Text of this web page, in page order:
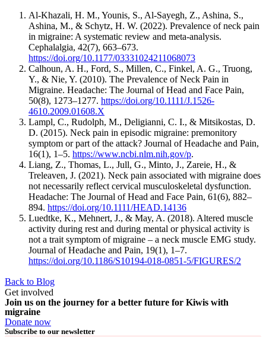
Al-Khazali, H. M., Younis, S., Al-Sayegh, Z., Ashina, S.,
Ashina, M., & Schytz, H. W. (2022). Prevalence of neck pain
in migraine: A systematic review and meta-analysis.
Cephalalgia, 42(7), 663–673.
https://doi.org/10.1177/03331024211068073
Calhoun, A. H., Ford, S., Millen, C., Finkel, A. G., Truong,
Y., & Nie, Y. (2010). The Prevalence of Neck Pain in
Migraine. Headache: The Journal of Head and Face Pain,
50(8), 1273–1277. https://doi.org/10.1111/J.1526-
4610.2009.01608.X
Lampl, C., Rudolph, M., Deligianni, C. I., & Mitsikostas, D.
D. (2015). Neck pain in episodic migraine: premonitory
symptom or part of the attack? Journal of Headache and Pain,
16(1), 1–5. https://www.ncbi.nlm.nih.gov/p.
Liang, Z., Thomas, L., Jull, G., Minto, J., Zareie, H., &
Treleaven, J. (2021). Neck pain associated with migraine does
not necessarily reflect cervical musculoskeletal dysfunction.
Headache: The Journal of Head and Face Pain, 61(6), 882–
894. https://doi.org/10.1111/HEAD.14136
Luedtke, K., Mehnert, J., & May, A. (2018). Altered muscle
activity during rest and during mental or physical activity is
not a trait symptom of migraine – a neck muscle EMG study.
Journal of Headache and Pain, 19(1), 1–7.
https://doi.org/10.1186/S10194-018-0851-5/FIGURES/2
Back to Blog
Get involved
Join us on the journey for a better future for Kiwis with
migraine
Donate now
Subscribe to our newsletter